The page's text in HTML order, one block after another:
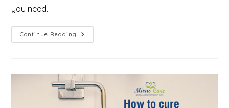
you need.
Continue Reading What
Is
The
Proctologist
&
What